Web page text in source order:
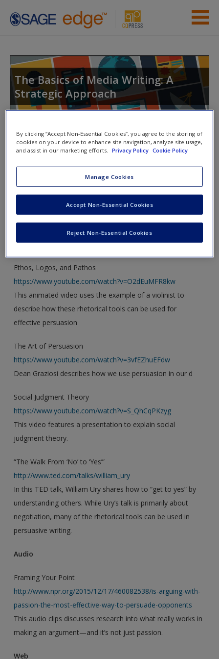
Skip to main content
Student Resources
Help
New User?
Request new password
Create a new account
The Basics of Media Writing: A
Strategic Approach
Toggle nav
Toggle
nav
Video and Multimedia
Click on the following links. Please note these will open in a
new window.
Video
Ethos, Logos, and Pathos
https://www.youtube.com/watch?v=O2dEuMFR8kw
This animated video uses the example of a violinist to
describe how these rhetorical tools can be used for
effective persuasion
The Art of Persuasion
https://www.youtube.com/watch?v=3vfEZhuEFdw
Dean Graziosi describes how we use persuasion in our d
Social Judgment Theory
https://www.youtube.com/watch?v=S_QhCqPKzyg
This video features a presentation to explain social
judgment theory.
“The Walk From ‘No’ to ‘Yes’”
http://www.ted.com/talks/william_ury
In this TED talk, William Ury shares how to “get to yes” by
understanding others. While Ury’s talk is primarily about
negotiation, many of the rhetorical tools can be used in
persuasive writing.
Audio
Framing Your Point
http://www.npr.org/2015/12/17/460082538/is-arguing-with-
passion-the-most-effective-way-to-persuade-opponents
This audio clips discusses research into what really works in
making an argument—and it’s not just passion.
Web
By clicking “Accept Non-Essential Cookies”, you agree to the storing of
cookies on your device to enhance site navigation, analyze site usage,
and assist in our marketing efforts.
Privacy Policy Cookie Policy
Manage Cookies
Reject Non-Essential Cookies
Accept Non-Essential Cookies